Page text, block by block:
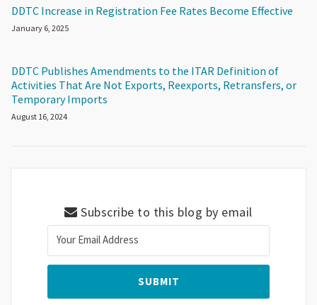
DDTC Increase in Registration Fee Rates Become Effective
January 6, 2025
DDTC Publishes Amendments to the ITAR Definition of
Activities That Are Not Exports, Reexports, Retransfers, or
Temporary Imports
August 16, 2024
Subscribe to this blog by email